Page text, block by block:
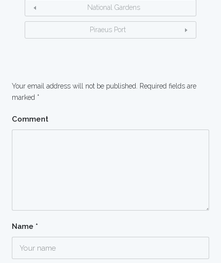
National Gardens
Piraeus Port
Your email address will not be published. Required fields are
marked *
Comment
Name *